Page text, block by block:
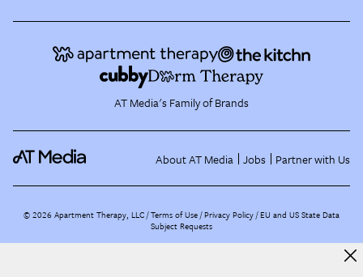
AT Media's Family of Brands
About AT Media Jobs Partner with Us
©2026 Apartment Therapy, LLC /Terms of Use Privacy Policy EU and US State Data
Subject Requests